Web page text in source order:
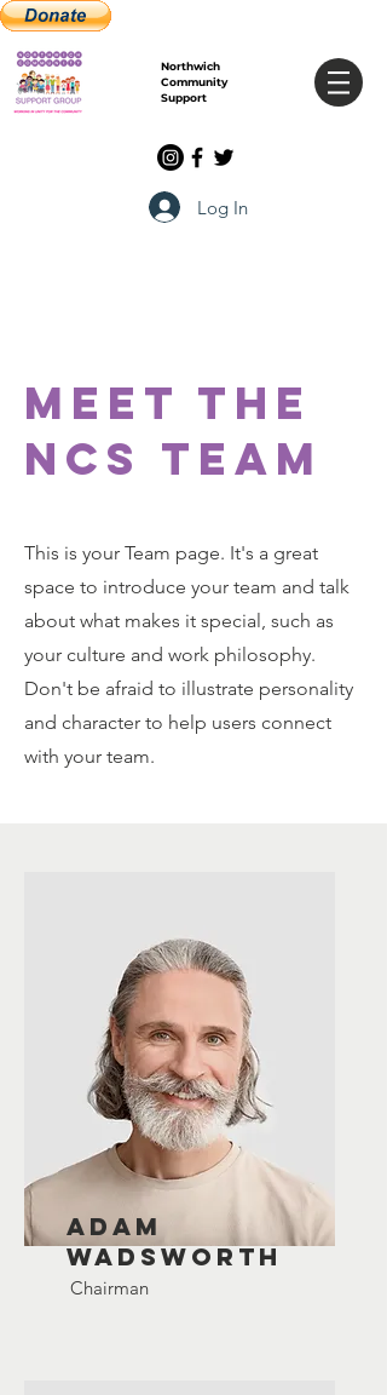
Northwich
Community
Support
Log In
Meet the
Ncs team
This is your Team page. It's a great
space to introduce your team and talk
about what makes it special, such as
your culture and work philosophy.
Don't be afraid to illustrate personality
and character to help users connect
with your team.
Adam
Wadsworth
Chairman